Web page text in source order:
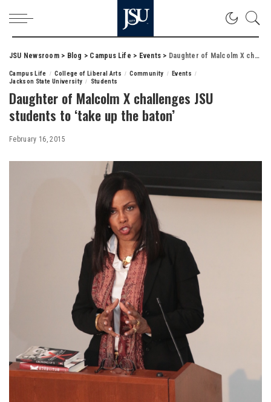
JSU Newsroom> Blog > Campus Life > Events > Daughter of Malcolm X challenges JSU students to ‘take up the baton’
Campus Life College of Liberal Arts Community
Events
Jackson State University
Students
Daughter of Malcolm X challenges JSU
students to ‘take up the baton’
February 16, 2015